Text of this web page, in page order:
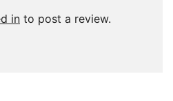
in to post a review.